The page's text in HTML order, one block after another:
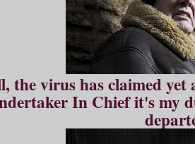
the virus has claimed
In Chief it's my